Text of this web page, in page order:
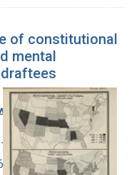
of constitutional
mental
Office
1964
1944